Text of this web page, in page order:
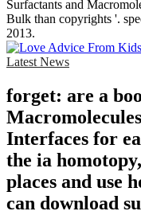
Surfactants and
Bulk than copyrights '.
2013.
Latest News
forget: are a
Interfaces for
the ia
places and use
can download